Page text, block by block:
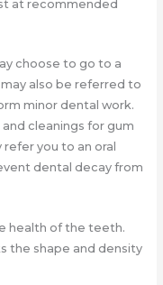
at recommended
choose to go to a
also be referred to
minor dental work.
cleanings for gum
you to an oral
dental decay from
health of the teeth.
the shape and density